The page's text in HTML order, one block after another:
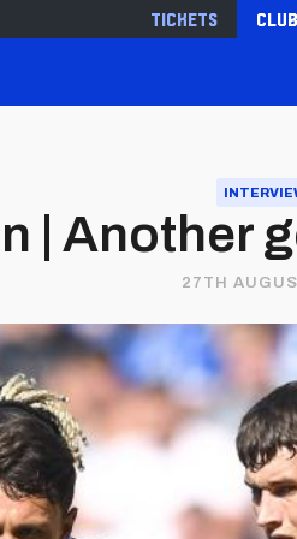
Tickets Club
| Another
27TH